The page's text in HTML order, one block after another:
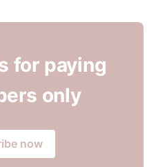
for paying
only
now